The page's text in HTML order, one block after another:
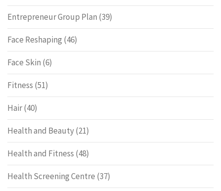
Entrepreneur Group Plan (39)
Face Reshaping (46)
Face Skin (6)
Fitness (51)
Hair(40)
Health and Beauty(21)
Health and Fitness (48)
Health Screening Centre (37)